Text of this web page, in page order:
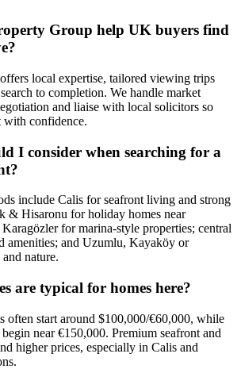
Group help UK buyers find
local expertise, tailored viewing trips
to completion. We handle market
and liaise with local solicitors so
with confidence.
I consider when searching for a
include Calis for seafront living and strong
& Hisaronu for holiday homes near
for marina-style properties; central
amenities; and Uzumlu, Kayaköy or
nature.
are typical for homes here?
often start around $100,000/€60,000, while
near €150,000. Premium seafront and
higher prices, especially in Calis and